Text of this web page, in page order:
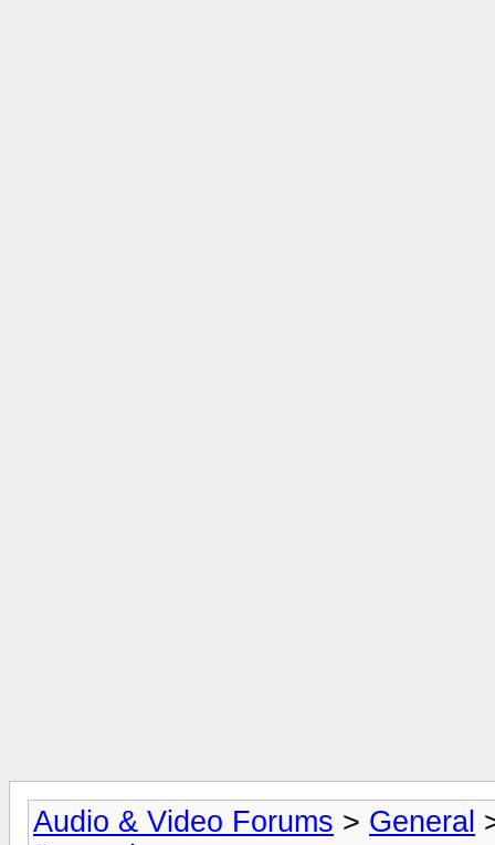
Audio & Video Forums > General